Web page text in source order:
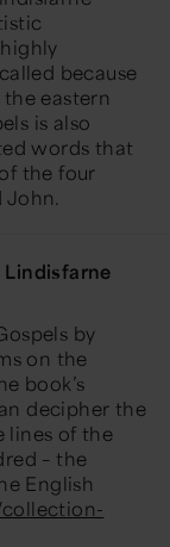
because
eastern
is also
words that
the four
John.
by
on the
book’s
decipher the
lines of the
– the
English